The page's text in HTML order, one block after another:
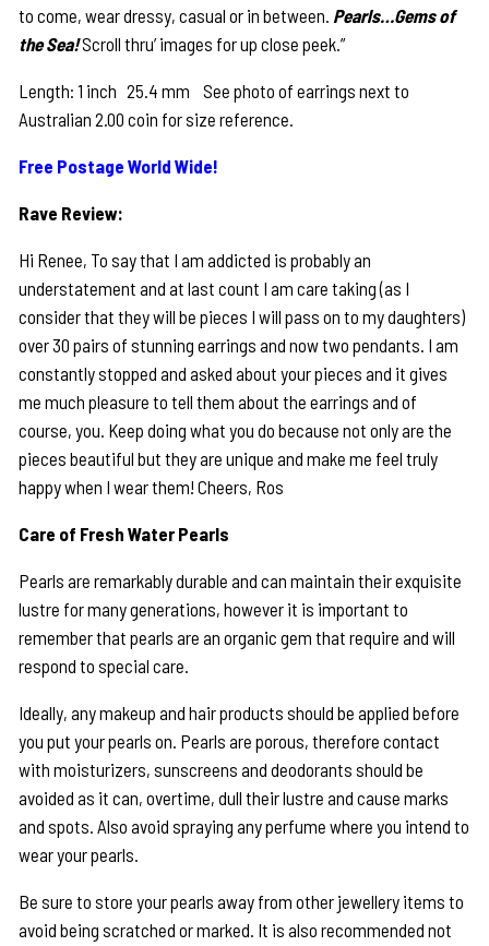
to come, wear dressy, casual or in between. Pearls…Gems of
the Sea!Scroll thru’ images for up close peek.”
Length: 1 inch 25.4 mm See photo of earrings next to
Australian 2.00 coin for size reference.
Free Postage World Wide!
Rave Review:
Hi Renee, To say that I am addicted is probably an
understatement and at last count I am care taking (as I
consider that they will be pieces I will pass on to my daughters)
over 30 pairs of stunning earrings and now two pendants. I am
constantly stopped and asked about your pieces and it gives
me much pleasure to tell them about the earrings and of
course, you. Keep doing what you do because not only are the
pieces beautiful but they are unique and make me feel truly
happy when I wear them! Cheers, Ros
Care of Fresh Water Pearls
Pearls are remarkably durable and can maintain their exquisite
lustre for many generations, however it is important to
remember that pearls are an organic gem that require and will
respond to special care.
Ideally, any makeup and hair products should be applied before
you put your pearls on. Pearls are porous, therefore contact
with moisturizers, sunscreens and deodorants should be
avoided as it can, overtime, dull their lustre and cause marks
and spots. Also avoid spraying any perfume where you intend to
wear your pearls.
Be sure to store your pearls away from other jewellery items to
avoid being scratched or marked. It is also recommended not